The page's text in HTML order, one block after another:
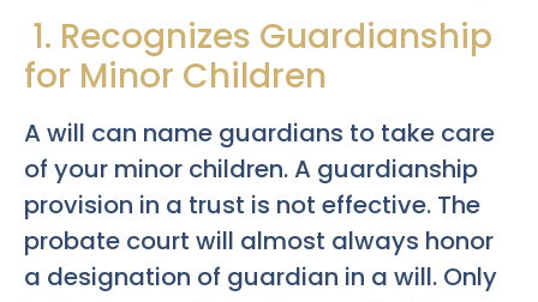
1. Recognizes Guardianship
for Minor Children
A will can name guardians to take care
of your minor children. A guardianship
provision in a trust is not effective. The
probate court will almost always honor
a designation of guardian in a will. Only